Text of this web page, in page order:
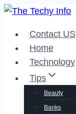
Skip
contentContact US
Home
Technology
Tips
Beauty
Banks